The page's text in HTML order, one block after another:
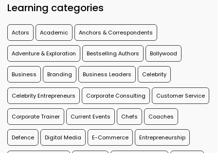
Learning categories
Actors Academic Anchors & Correspondents
Adventure & Exploration Bestselling Authors Bollywood
Business Branding Business Leaders Celebrity
Celebrity Entrepreneurs Corporate Consulting Customer Service
Corporate Trainer Current Events Chefs Coaches
Defence Digital Media E-Commerce Entrepreneurship